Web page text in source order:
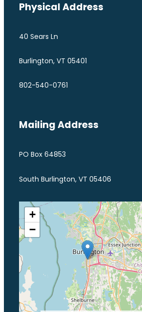
Physical Address
40 Sears Ln
Burlington, VT 05401
802-540-0761
Mailing Address
PO Box 64853
South Burlington, VT 05406
+
−